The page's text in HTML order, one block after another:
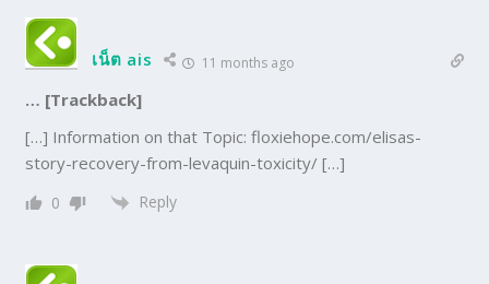
เน็ต ais 11 months ago
… [Trackback]
[…] Information on that Topic: floxiehope.com/elisas-
story-recovery-from-levaquin-toxicity/ […]
0 Reply